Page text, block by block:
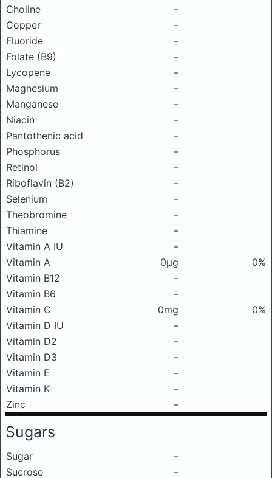
Choline
–
Copper
–
Fluoride
–
Folate (B9)
–
Lycopene
–
Magnesium
–
Manganese
–
Niacin
–
Pantothenic acid
–
Phosphorus
–
Retinol
–
Riboflavin (B2)
–
Selenium
–
Theobromine
–
Thiamine
–
Vitamin A IU
–
Vitamin A
0μg
0%
Vitamin B12
–
Vitamin B6
–
Vitamin C
0mg
0%
Vitamin D IU
–
Vitamin D2
–
Vitamin D3
–
Vitamin E
–
Vitamin K
–
Zinc
–
Sugars
Sugar
–
Sucrose
–